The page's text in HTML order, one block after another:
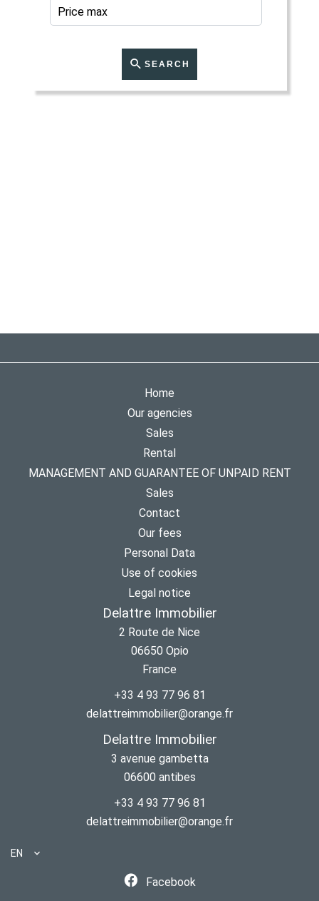
SEARCH
Home
Our agencies
Sales
Rental
MANAGEMENT AND GUARANTEE OF UNPAID RENT
Sales
Contact
Our fees
Personal Data
Use of cookies
Legal notice
Delattre Immobilier
2 Route de Nice
06650 Opio
France
+33 4 93 77 96 81
delattreimmobilier@orange.fr
Delattre Immobilier
3 avenue gambetta
06600 antibes
+33 4 93 77 96 81
delattreimmobilier@orange.fr
EN
Facebook